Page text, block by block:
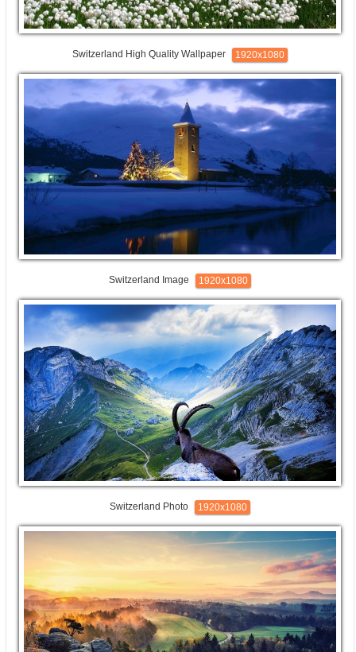
Switzerland High Quality Wallpaper 1920x1080
Switzerland Image 1920x1080
Switzerland Photo 1920x1080